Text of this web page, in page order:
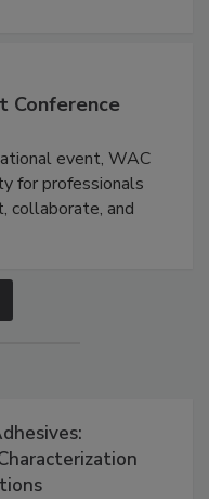
Conference
event, WAC
for professionals
collaborate, and